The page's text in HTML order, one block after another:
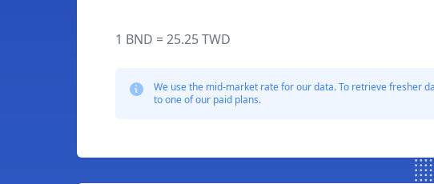
1 BND = 25.25 TWD
We use the mid-market rate for our data. To retrieve fresher
to one of our paid plans.